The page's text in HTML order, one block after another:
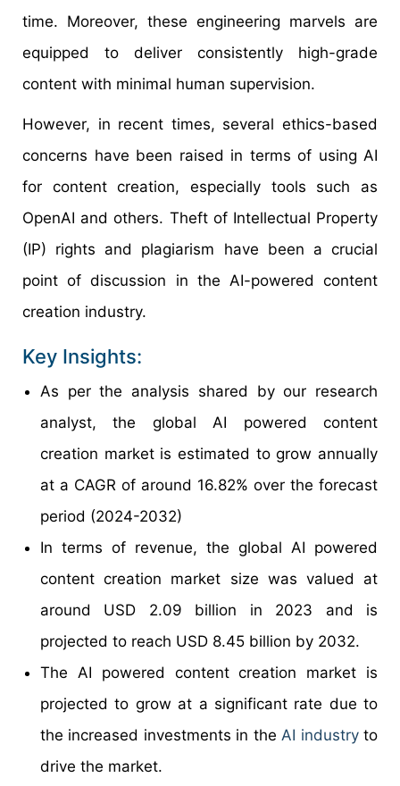
time. Moreover, these engineering marvels are
equipped to deliver consistently high-grade
content with minimal human supervision.
However, in recent times, several ethics-based
concerns have been raised in terms of using AI
for content creation, especially tools such as
OpenAI and others. Theft of Intellectual Property
(IP) rights and plagiarism have been a crucial
point of discussion in the AI-powered content
creation industry.
Key Insights:
As per the analysis shared by our research
analyst, the global AI powered content
creation market is estimated to grow annually
at a CAGR of around 16.82% over the forecast
period (2024-2032)
In terms of revenue, the global AI powered
content creation market size was valued at
around USD 2.09 billion in 2023 and is
projected to reach USD 8.45 billion by 2032.
The AI powered content creation market is
projected to grow at a significant rate due to
the increased investments in theAI industryto
drive the market.